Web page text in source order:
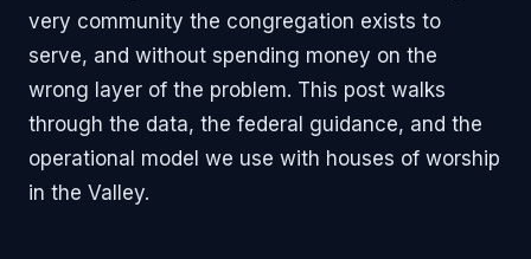
very community the congregation exists to
serve, and without spending money on the
wrong layer of the problem. This post walks
through the data, the federal guidance, and the
operational model we use with houses of worship
in the Valley.